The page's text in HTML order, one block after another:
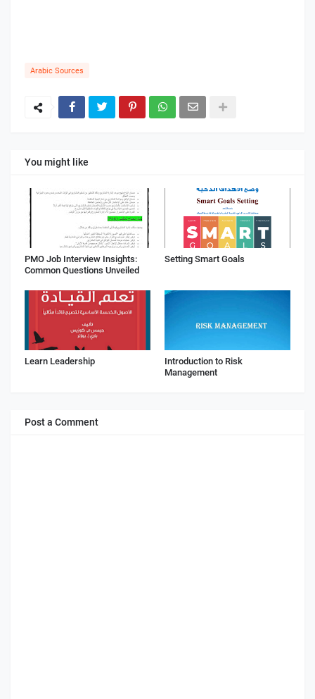
Arabic Sources
You might like
PMO Job Interview Insights:
Common Questions Unveiled
Setting Smart Goals
Learn Leadership
Introduction to Risk
Management
Post a Comment